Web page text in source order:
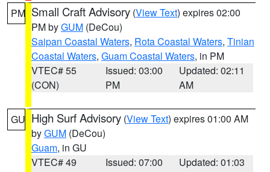
PM Small Craft Advisory (View Text) expires 02:00
PM byGUM (DeCou)
Saipan Coastal Waters, Rota Coastal Waters, Tinian
Coastal Waters, Guam Coastal Waters, in PM
VTEC# 55
(CON)
Issued: 03:00
PM
Updated: 02:11
AM
GU High Surf Advisory (View Text) expires 01:00 AM
byGUM (DeCou)
Guam, in GU
VTEC# 49
Issued: 07:00
Updated: 01:03